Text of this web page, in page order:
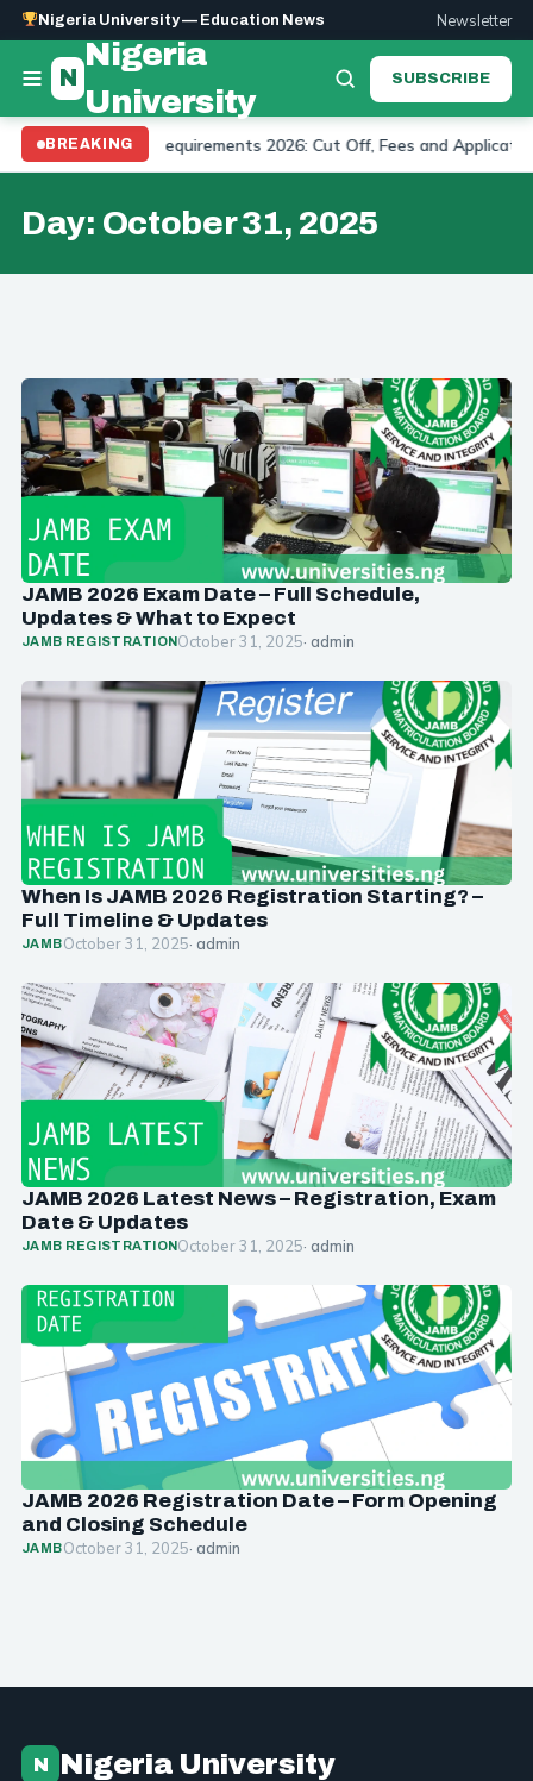
Nigeria University — Education News Newsletter
N
Nigeria
University
SUBSCRIBE
BREAKING
Admission Requirements 2026: Cut Off, Fees and Application
Day: October 31, 2025
JAMB 2026 Exam Date – Full Schedule,
Updates & What to Expect
JAMB REGISTRATIONOctober 31, 2025· admin
When Is JAMB 2026 Registration Starting? –
Full Timeline & Updates
JAMBOctober 31, 2025· admin
JAMB 2026 Latest News – Registration, Exam
Date & Updates
JAMB REGISTRATIONOctober 31, 2025· admin
JAMB 2026 Registration Date – Form Opening
and Closing Schedule
JAMBOctober 31, 2025· admin
N Nigeria University